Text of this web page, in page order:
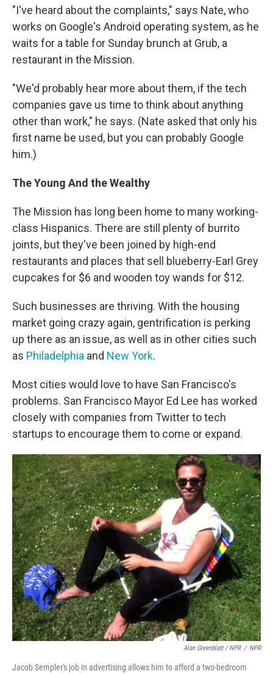
"I've heard about the complaints," says Nate, who
works on Google's Android operating system, as he
waits for a table for Sunday brunch at Grub, a
restaurant in the Mission.
"We'd probably hear more about them, if the tech
companies gave us time to think about anything
other than work," he says. (Nate asked that only his
first name be used, but you can probably Google
him.)
The Young And the Wealthy
The Mission has long been home to many working-
class Hispanics. There are still plenty of burrito
joints, but they've been joined by high-end
restaurants and places that sell blueberry-Earl Grey
cupcakes for $6 and wooden toy wands for $12.
Such businesses are thriving. With the housing
market going crazy again, gentrification is perking
up there as an issue, as well as in other cities such
as Philadelphia and New York.
Most cities would love to have San Francisco's
problems. San Francisco Mayor Ed Lee has worked
closely with companies from Twitter to tech
startups to encourage them to come or expand.
Alan Greenblatt / NPR / NPR
Jacob Sempler's job in advertising allows him to afford a two-bedroom